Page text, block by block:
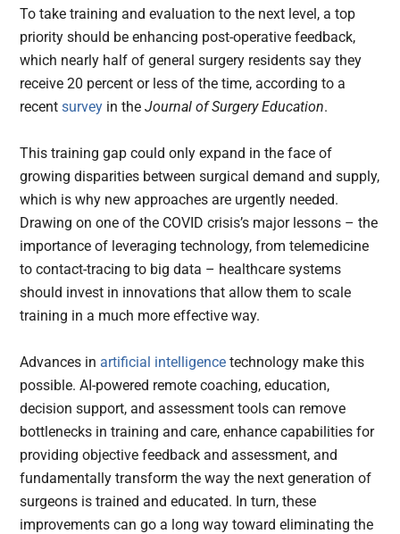
To take training and evaluation to the next level, a top
priority should be enhancing post-operative feedback,
which nearly half of general surgery residents say they
receive 20 percent or less of the time, according to a
recentsurvey in theJournal of Surgery Education.
This training gap could only expand in the face of
growing disparities between surgical demand and supply,
which is why new approaches are urgently needed.
Drawing on one of the COVID crisis’s major lessons – the
importance of leveraging technology, from telemedicine
to contact-tracing to big data – healthcare systems
should invest in innovations that allow them to scale
training in a much more effective way.
Advances in artificial intelligence technology make this
possible. AI-powered remote coaching, education,
decision support, and assessment tools can remove
bottlenecks in training and care, enhance capabilities for
providing objective feedback and assessment, and
fundamentally transform the way the next generation of
surgeons is trained and educated. In turn, these
improvements can go a long way toward eliminating the